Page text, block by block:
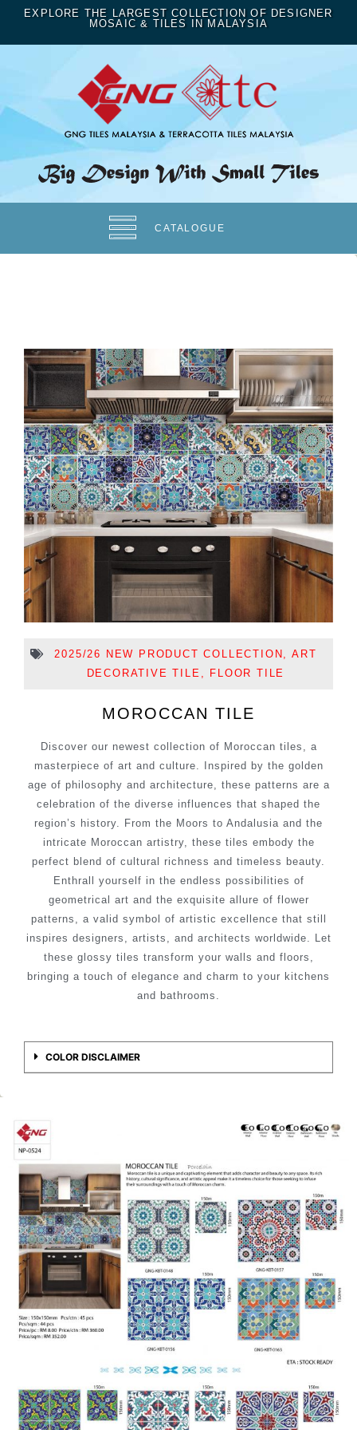
EXPLORE THE LARGEST COLLECTION OF DESIGNER
MOSAIC & TILES IN MALAYSIA
CATALOGUE
2025/26 NEW PRODUCT COLLECTION ,ART
DECORATIVE TILE
FLOOR TILE
MOROCCAN TILE
Discover our newest collection of Moroccan tiles, a
masterpiece of art and culture. Inspired by the golden
age of philosophy and architecture, these patterns are a
celebration of the diverse influences that shaped the
region’s history. From the Moors to Andalusia and the
intricate Moroccan artistry, these tiles embody the
perfect blend of cultural richness and timeless beauty.
Enthrall yourself in the endless possibilities of
geometrical art and the exquisite allure of flower
patterns, a valid symbol of artistic excellence that still
inspires designers, artists, and architects worldwide. Let
these glossy tiles transform your walls and floors,
bringing a touch of elegance and charm to your kitchens
and bathrooms.
COLOR DISCLAIMER